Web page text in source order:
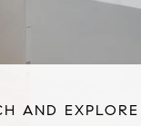
AND EXPLORE